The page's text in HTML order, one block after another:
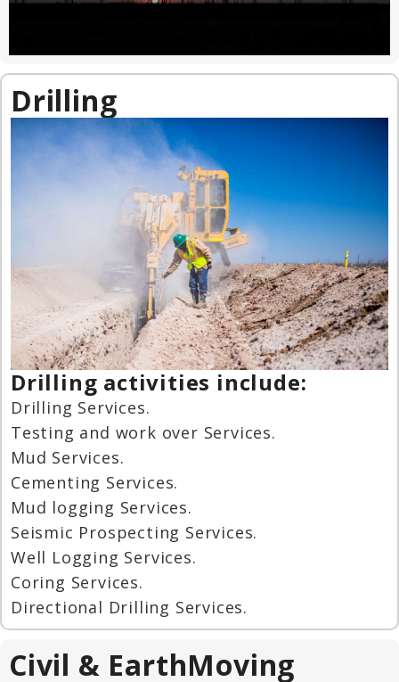
Drilling
Drilling activities include:
Drilling Services.
Testing and work over Services.
Mud Services.
Cementing Services.
Mud logging Services.
Seismic Prospecting Services.
Well Logging Services.
Coring Services.
Directional Drilling Services.
Civil & EarthMoving